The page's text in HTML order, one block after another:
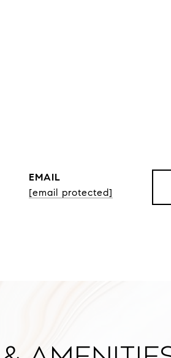
EMAIL
[email protected]